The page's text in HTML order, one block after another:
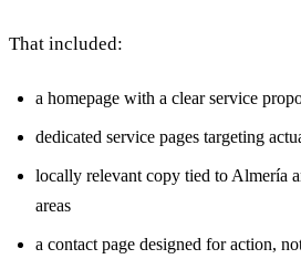
That included:
a homepage with a clear service
dedicated service pages targeting
locally relevant copy tied to Almería
areas
a contact page designed for action,